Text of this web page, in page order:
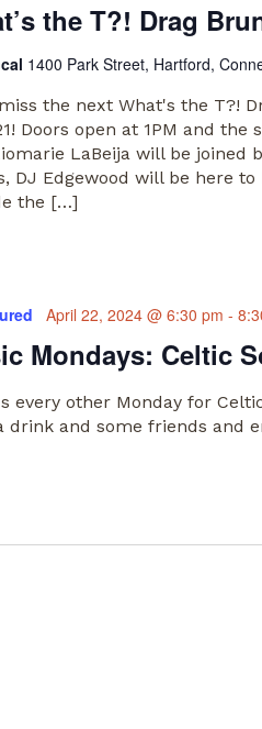
the T?! Drag
1400 Park Street, Hartford,
the next What's the T?!
Doors open at 1PM and
LaBeija will be joined
DJ Edgewood will be here
the […]
Mondays: Celtic
April 22, 2024 @ 6:30 pm -
every other Monday for
drink and some friends and